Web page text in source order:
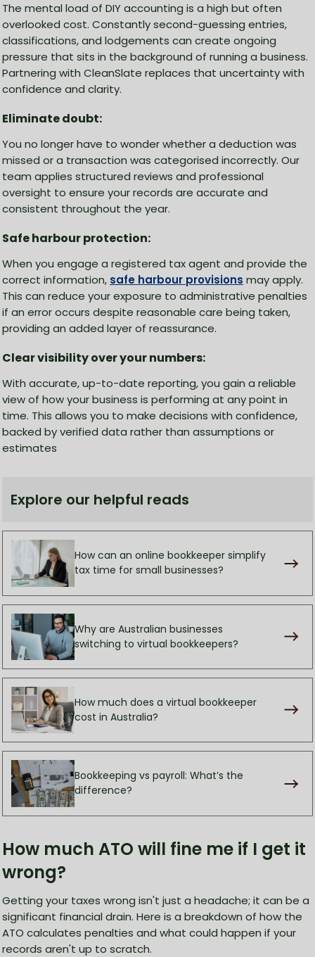
The mental load of DIY accounting is a high but often
overlooked cost. Constantly second-guessing entries,
classifications, and lodgements can create ongoing
pressure that sits in the background of running a business.
Partnering with CleanSlate replaces that uncertainty with
confidence and clarity.
Eliminate doubt:
You no longer have to wonder whether a deduction was
missed or a transaction was categorised incorrectly. Our
team applies structured reviews and professional
oversight to ensure your records are accurate and
consistent throughout the year.
Safe harbour protection:
When you engage a registered tax agent and provide the
correct information, safe harbour provisions may apply.
This can reduce your exposure to administrative penalties
if an error occurs despite reasonable care being taken,
providing an added layer of reassurance.
Clear visibility over your numbers:
With accurate, up-to-date reporting, you gain a reliable
view of how your business is performing at any point in
time. This allows you to make decisions with confidence,
backed by verified data rather than assumptions or
estimates
Explore our helpful reads
How can an online bookkeeper simplify
tax time for small businesses?
Why are Australian businesses
switching to virtual bookkeepers?
How much does a virtual bookkeeper
cost in Australia?
Bookkeeping vs payroll: What’s the
difference?
How much ATO will fine me if I get it
wrong?
Getting your taxes wrong isn't just a headache; it can be a
significant financial drain. Here is a breakdown of how the
ATO calculates penalties and what could happen if your
records aren't up to scratch.